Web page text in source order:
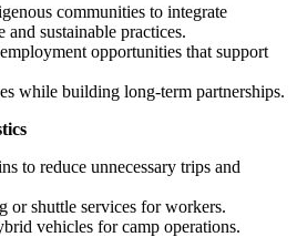
communities to integrate
sustainable practices.
opportunities that support
while building long-term partnerships.
to reduce unnecessary trips and
or shuttle services for workers.
vehicles for camp operations.